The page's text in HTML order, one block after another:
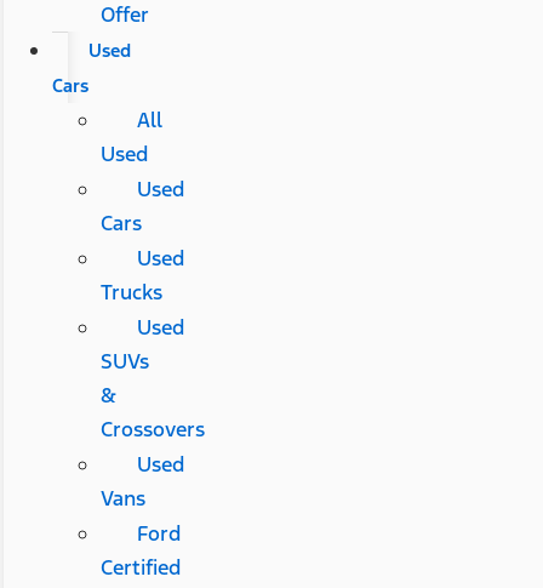
Offer
Used
Cars
All
Used
Used
Cars
Used
Trucks
Used
SUVs
&
Crossovers
Used
Vans
Ford
Certified